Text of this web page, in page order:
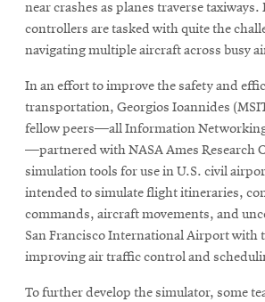
near crashes as planes traverse
controllers are tasked with quite the
navigating multiple aircraft across busy
In an effort to improve the safety and
transportation, Georgios Ioannides
fellow peers—all Information
—partnered with NASA Ames Research
simulation tools for use in U.S. civil
intended to simulate flight itineraries,
commands, aircraft movements, and
San Francisco International Airport with
improving air traffic control and
To further develop the simulator, some